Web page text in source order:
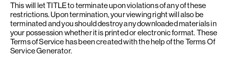
This will let TITLE to terminate upon violations of any of these
restrictions. Upon termination, your viewing right will also be
terminated and you should destroy any downloaded materials in
your possession whether it is printed or electronic format. These
Terms of Service has been created with the help of theTerms Of
Service Generator.